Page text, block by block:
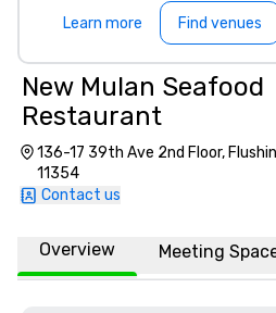
Learn more Find venues
New Mulan Seafood
Restaurant
136-17 39th Ave 2nd Floor,
11354
Contact us
Overview Meeting